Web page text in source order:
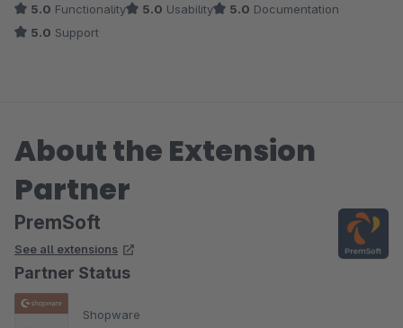
5.0 Functionality 5.0 Usability 5.0 Documentation
5.0 Support
About the Extension
Partner
PremSoft
See all extensions
Partner Status
Shopware